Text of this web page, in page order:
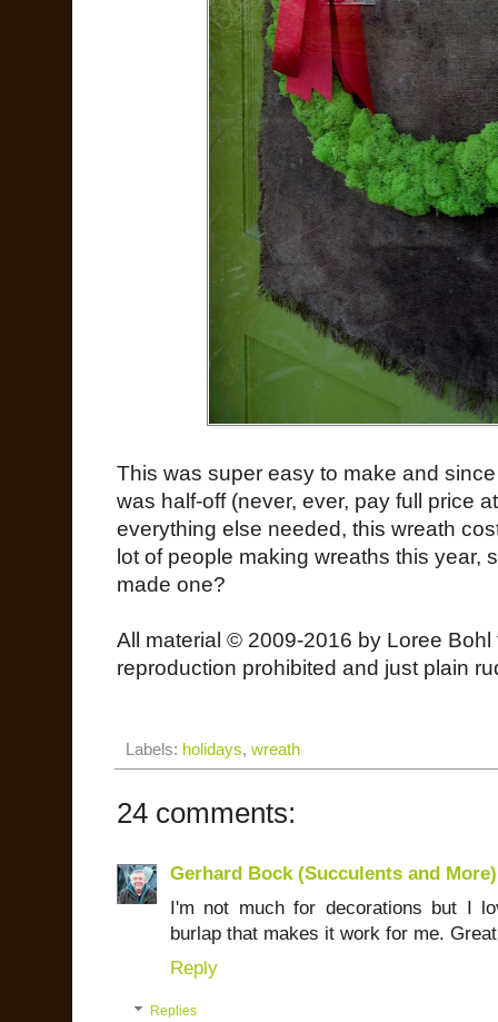
This was super easy to make and
was half-off (never, ever, pay full price
everything else needed, this wreath
lot of people making wreaths this year,
made one?
All material © 2009-2016 by Loree
reproduction prohibited and just plain
Labels: holidays, wreath
24 comments:
Gerhard Bock (Succulents and More)
I'm not much for decorations but I
burlap that makes it work for me.
Reply
Replies